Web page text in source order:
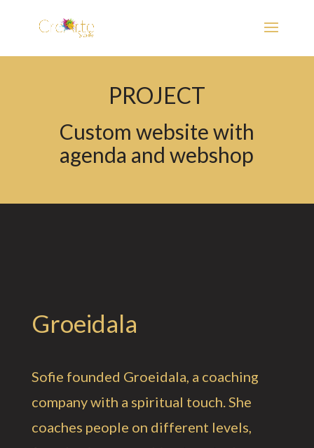
PROJECT
Custom website with
agenda and webshop
Groeidala
Sofie founded Groeidala, a coaching
company with a spiritual touch. She
coaches people on different levels,